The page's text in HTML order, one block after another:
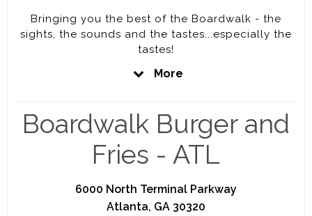
Bringing you the best of the Boardwalk - the
sights, the sounds and the tastes...especially the
tastes!
delicious, made-to-order burgers, creamy shakes
the perfect place to put you in that vacation
frame of mind. So, visit your local Boardwalk and
let a little ocean sunshine into your day.
More
Boardwalk Burger and
Fries - ATL
6000 North Terminal Parkway
Atlanta, GA 30320